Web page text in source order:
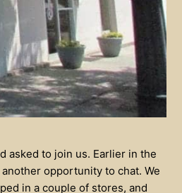
asked to join us. Earlier in the
opportunity to chat. We
in a couple of stores, and